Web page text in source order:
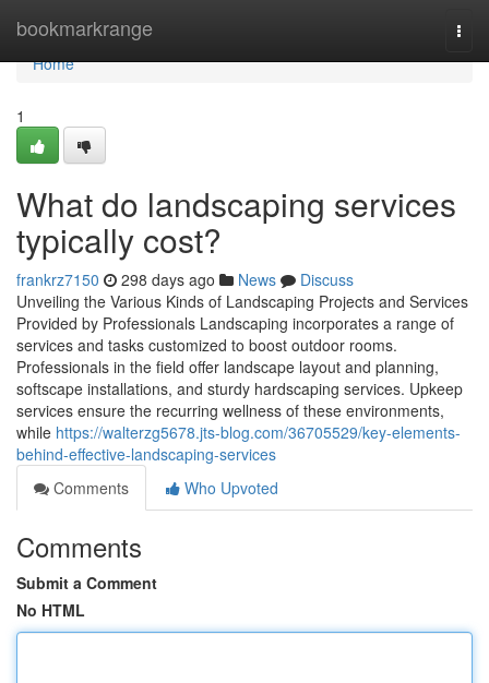
bookmarkrange
Home
Home
1
What do landscaping services
typically cost?
frankrz7150 298 days ago News
Discuss
Unveiling the Various Kinds of Landscaping Projects and Services
Provided by Professionals Landscaping incorporates a range of
services and tasks customized to boost outdoor rooms.
Professionals in the field offer landscape layout and planning,
softscape installations, and sturdy hardscaping services. Upkeep
services ensure the recurring wellness of these environments,
while https://walterzg5678.jts-blog.com/36705529/key-elements-
behind-effective-landscaping-services
Comments
Who Upvoted
Comments
Submit a Comment
No HTML